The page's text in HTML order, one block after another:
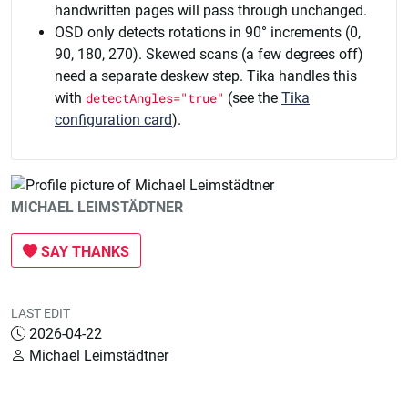
handwritten pages will pass through unchanged.
OSD only detects rotations in 90° increments (0,
90, 180, 270). Skewed scans (a few degrees off)
need a separate deskew step. Tika handles this
with detectAngles="true" (see the Tika
configuration card).
MICHAEL LEIMSTÄDTNER
SAY THANKS
LAST EDIT
2026-04-22
Michael Leimstädtner